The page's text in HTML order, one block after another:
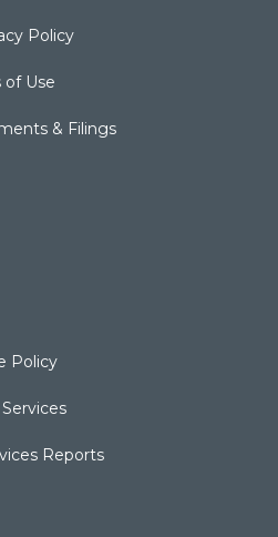
Policy
of Use
& Filings
Policy
Reports